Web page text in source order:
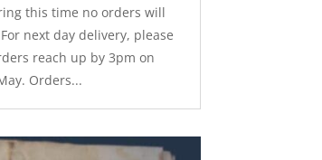
this time no orders will
next day delivery, please
reach up by 3pm on
Orders...